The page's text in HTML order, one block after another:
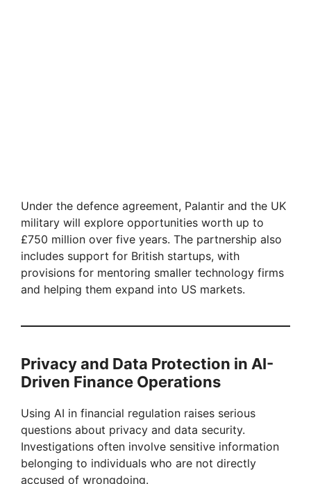
Under the defence agreement, Palantir and the UK
military will explore opportunities worth up to
£750 million over five years. The partnership also
includes support for British startups, with
provisions for mentoring smaller technology firms
and helping them expand into US markets.
Privacy and Data Protection in AI-
Driven Finance Operations
Using AI in financial regulation raises serious
questions about privacy and data security.
Investigations often involve sensitive information
belonging to individuals who are not directly
accused of wrongdoing.